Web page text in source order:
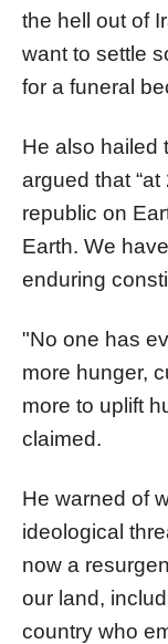
the hell out of
want to settle
for a funeral
He also hailed
argued that
republic on
Earth. We
enduring
"No one has
more hunger,
more to uplift
claimed.
He warned of
ideological
now a
our land,
country who